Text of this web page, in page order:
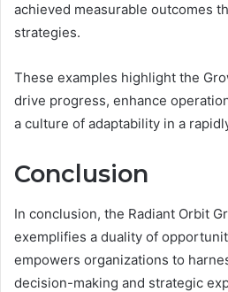
achieved measurable outcomes
strategies.
These examples highlight the
drive progress, enhance
a culture of adaptability in a
Conclusion
In conclusion, the Radiant Orbit
exemplifies a duality of
empowers organizations to
decision-making and strategic